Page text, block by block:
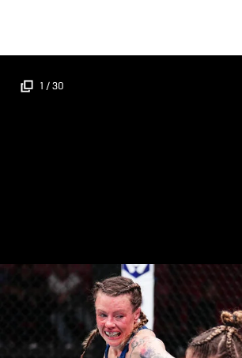
main
content
1 / 30